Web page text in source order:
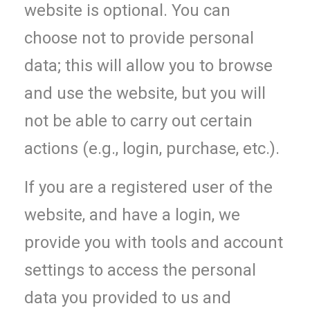
website is optional. You can
choose not to provide personal
data; this will allow you to browse
and use the website, but you will
not be able to carry out certain
actions (e.g., login, purchase, etc.).
If you are a registered user of the
website, and have a login, we
provide you with tools and account
settings to access the personal
data you provided to us and